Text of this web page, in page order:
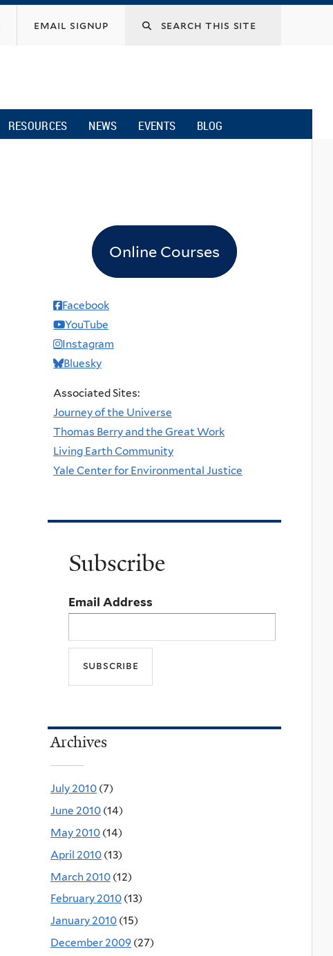
email signup
RESOURCES NEWS EVENTS BLOG
Online Courses
Facebook
YouTube
Instagram
Bluesky
Associated Sites:
Journey of the Universe
Thomas Berry and the Great Work
Living Earth Community
Yale Center for Environmental Justice
Subscribe
Email Address
Archives
July 2010 (7)
June 2010 (14)
May 2010 (14)
April 2010 (13)
March 2010 (12)
February 2010 (13)
January 2010 (15)
December 2009 (27)